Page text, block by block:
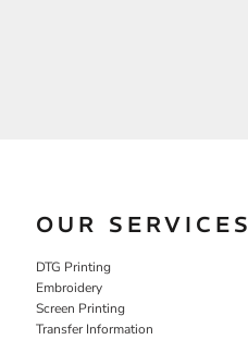
OUR SERVICES
DTG Printing
Embroidery
Screen Printing
Transfer Information